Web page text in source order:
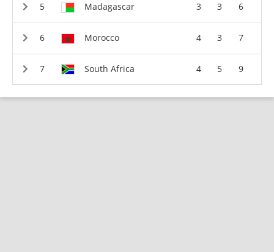
Madagascar 3 3 6
Morocco 4 3 7
South Africa 4 5 9